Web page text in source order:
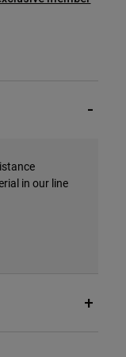
in our line